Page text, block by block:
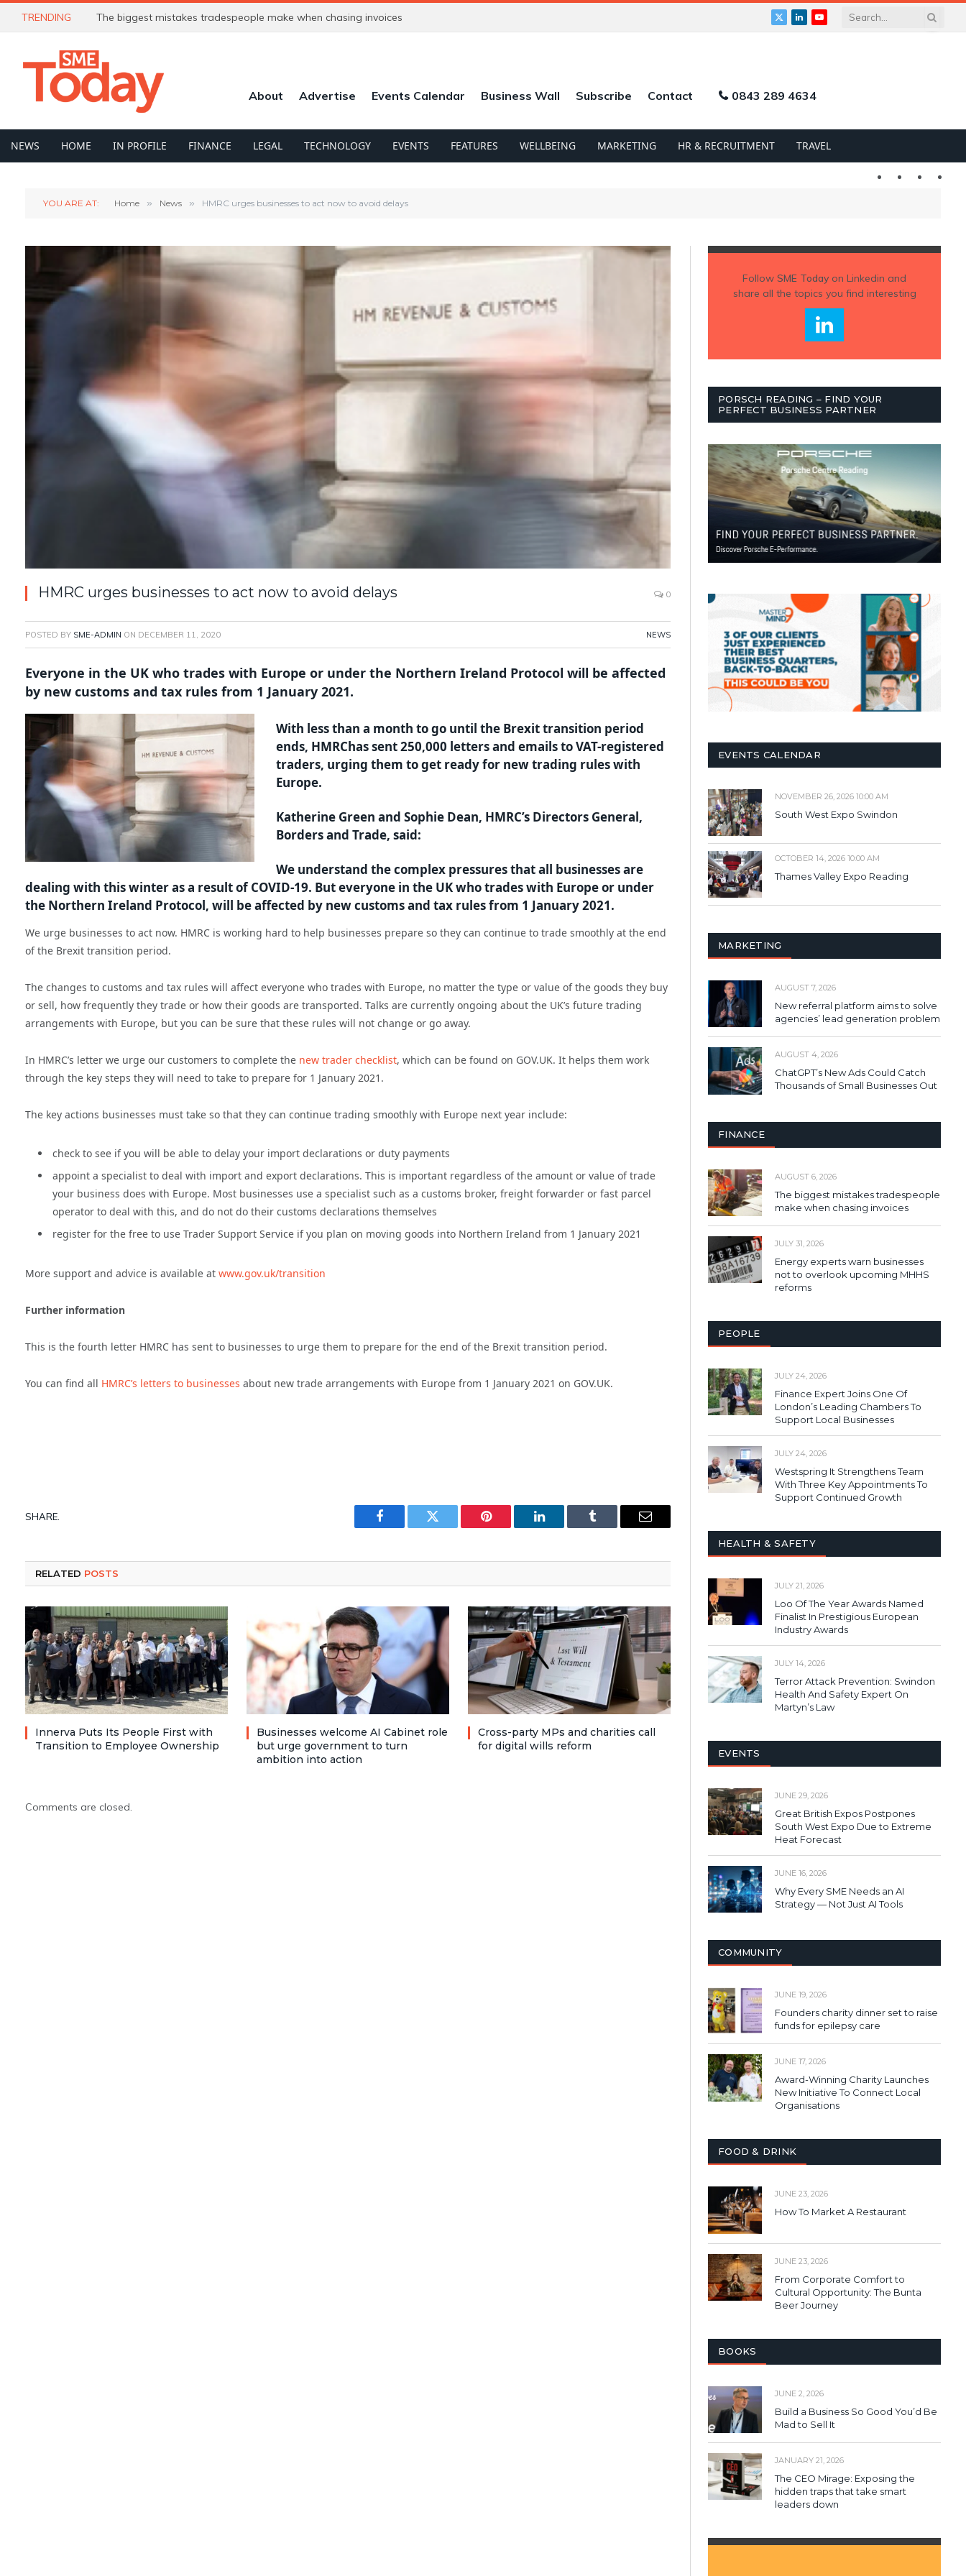
TRENDING The biggest mistakes tradespeople make when chasing invoices
X
LinkedInYouTube
About Advertise Events Calendar Business Wall Subscribe Contact 0843 289 4634
NEWS HOME IN PROFILE FINANCE LEGAL TECHNOLOGY EVENTS FEATURES WELLBEING MARKETING HR & RECRUITMENT TRAVEL
Twitter LinkedIn
YOU ARE AT: Home » News » HMRC urges businesses to act now to avoid delays
HMRC urges businesses to act now to avoid delays 0
POSTED BY SME-ADMIN ON DECEMBER 11, 2020 NEWS
Everyone in the UK who trades with Europe or under the Northern Ireland Protocol will be affected
by new customs and tax rules from 1 January 2021.
With less than a month to go until the Brexit transition period
ends, HMRChas sent 250,000 letters and emails to VAT-registered
traders, urging them to get ready for new trading rules with
Europe.
Katherine Green and Sophie Dean, HMRC’s Directors General,
Borders and Trade, said:
We understand the complex pressures that all businesses are
dealing with this winter as a result of COVID-19. But everyone in the UK who trades with Europe or under
the Northern Ireland Protocol, will be affected by new customs and tax rules from 1 January 2021.
We urge businesses to act now. HMRC is working hard to help businesses prepare so they can continue to trade smoothly at the end
of the Brexit transition period.
The changes to customs and tax rules will affect everyone who trades with Europe, no matter the type or value of the goods they buy
or sell, how frequently they trade or how their goods are transported. Talks are currently ongoing about the UK’s future trading
arrangements with Europe, but you can be sure that these rules will not change or go away.
In HMRC’s letter we urge our customers to complete the new trader checklist, which can be found on GOV.UK. It helps them work
through the key steps they will need to take to prepare for 1 January 2021.
The key actions businesses must take so that they can continue trading smoothly with Europe next year include:
check to see if you will be able to delay your import declarations or duty payments
appoint a specialist to deal with import and export declarations. This is important regardless of the amount or value of trade
your business does with Europe. Most businesses use a specialist such as a customs broker, freight forwarder or fast parcel
operator to deal with this, and do not do their customs declarations themselves
register for the free to use Trader Support Service if you plan on moving goods into Northern Ireland from 1 January 2021
More support and advice is available at www.gov.uk/transition
Further information
This is the fourth letter HMRC has sent to businesses to urge them to prepare for the end of the Brexit transition period.
You can find all HMRC’s letters to businesses about new trade arrangements with Europe from 1 January 2021 on GOV.UK.
SHARE.
Facebook Twitter Pinterest LinkedIn Tumblr Email
RELATED POSTS
Innerva Puts Its People First with
Transition to Employee Ownership
Businesses welcome AI Cabinet role
but urge government to turn
ambition into action
Cross-party MPs and charities call
for digital wills reform
Comments are closed.
Follow SME Todayon Linkedin and
share all the topics you find interesting
PORSCH READING – FIND YOUR
PERFECT BUSINESS PARTNER
EVENTS CALENDAR
NOVEMBER 26, 2026 10:00 AM
South West Expo Swindon
OCTOBER 14, 2026 10:00 AM
Thames Valley Expo Reading
MARKETING
AUGUST 7, 2026
New referral platform aims to solve
agencies’ lead generation problem
AUGUST 4, 2026
ChatGPT’s New Ads Could Catch
Thousands of Small Businesses Out
FINANCE
AUGUST 6, 2026
The biggest mistakes tradespeople
make when chasing invoices
JULY 31, 2026
Energy experts warn businesses
not to overlook upcoming MHHS
reforms
PEOPLE
JULY 24, 2026
Finance Expert Joins One Of
London’s Leading Chambers To
Support Local Businesses
JULY 24, 2026
Westspring It Strengthens Team
With Three Key Appointments To
Support Continued Growth
HEALTH & SAFETY
JULY 21, 2026
Loo Of The Year Awards Named
Finalist In Prestigious European
Industry Awards
JULY 14, 2026
Terror Attack Prevention: Swindon
Health And Safety Expert On
Martyn’s Law
EVENTS
JUNE 29, 2026
Great British Expos Postpones
South West Expo Due to Extreme
Heat Forecast
JUNE 16, 2026
Why Every SME Needs an AI
Strategy — Not Just AI Tools
COMMUNITY
JUNE 19, 2026
Founders charity dinner set to raise
funds for epilepsy care
JUNE 17, 2026
Award-Winning Charity Launches
New Initiative To Connect Local
Organisations
FOOD & DRINK
JUNE 23, 2026
How To Market A Restaurant
JUNE 23, 2026
From Corporate Comfort to
Cultural Opportunity: The Bunta
Beer Journey
BOOKS
JUNE 2, 2026
Build a Business So Good You’d Be
Mad to Sell It
JANUARY 21, 2026
The CEO Mirage: Exposing the
hidden traps that take smart
leaders down